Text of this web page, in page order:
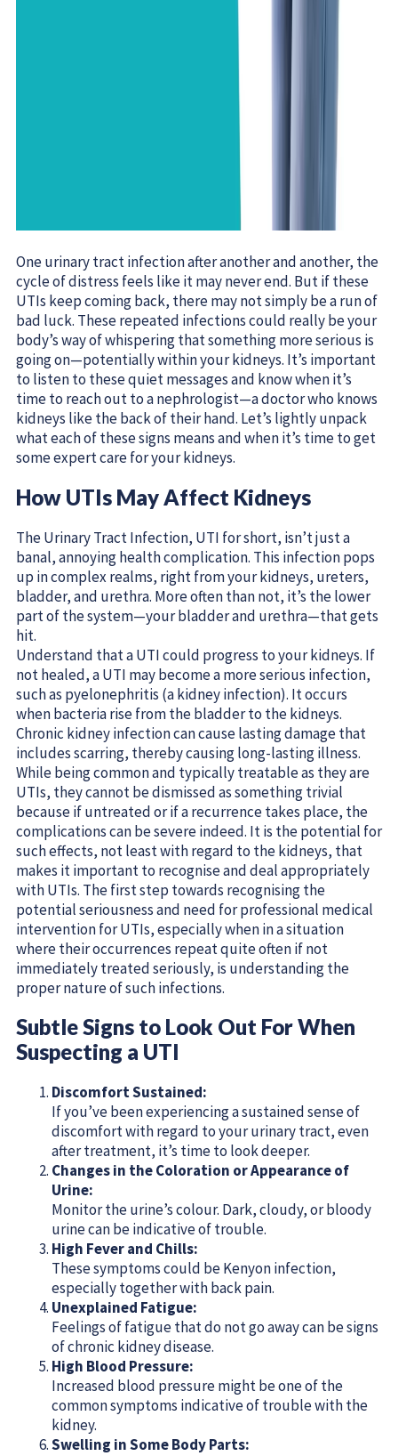
One urinary tract infection after another and another, the
cycle of distress feels like it may never end. But if these
UTIs keep coming back, there may not simply be a run of
bad luck. These repeated infections could really be your
body’s way of whispering that something more serious is
going on—potentially within your kidneys. It’s important
to listen to these quiet messages and know when it’s
time to reach out to a nephrologist—a doctor who knows
kidneys like the back of their hand. Let’s lightly unpack
what each of these signs means and when it’s time to get
some expert care for your kidneys.
How UTIs May Affect Kidneys
The Urinary Tract Infection, UTI for short, isn’t just a
banal, annoying health complication. This infection pops
up in complex realms, right from your kidneys, ureters,
bladder, and urethra. More often than not, it’s the lower
part of the system—your bladder and urethra—that gets
hit.
Understand that a UTI could progress to your kidneys. If
not healed, a UTI may become a more serious infection,
such as pyelonephritis (a kidney infection). It occurs
when bacteria rise from the bladder to the kidneys.
Chronic kidney infection can cause lasting damage that
includes scarring, thereby causing long-lasting illness.
While being common and typically treatable as they are
UTIs, they cannot be dismissed as something trivial
because if untreated or if a recurrence takes place, the
complications can be severe indeed. It is the potential for
such effects, not least with regard to the kidneys, that
makes it important to recognise and deal appropriately
with UTIs. The first step towards recognising the
potential seriousness and need for professional medical
intervention for UTIs, especially when in a situation
where their occurrences repeat quite often if not
immediately treated seriously, is understanding the
proper nature of such infections.
Subtle Signs to Look Out For When
Suspecting a UTI
Discomfort Sustained:
If you’ve been experiencing a sustained sense of
discomfort with regard to your urinary tract, even
after treatment, it’s time to look deeper.
Changes in the Coloration or Appearance of
Urine:
Monitor the urine’s colour. Dark, cloudy, or bloody
urine can be indicative of trouble.
High Fever and Chills:
These symptoms could be Kenyon infection,
especially together with back pain.
Unexplained Fatigue:
Feelings of fatigue that do not go away can be signs
of chronic kidney disease.
High Blood Pressure:
Increased blood pressure might be one of the
common symptoms indicative of trouble with the
kidney.
Swelling in Some Body Parts: